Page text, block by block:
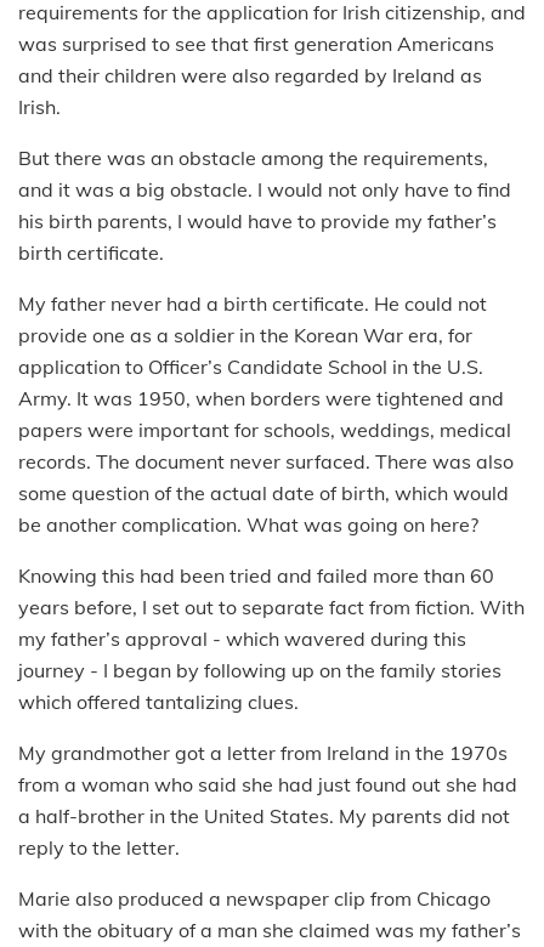
requirements for the application for Irish citizenship, and
was surprised to see that first generation Americans
and their children were also regarded by Ireland as
Irish.
But there was an obstacle among the requirements,
and it was a big obstacle. I would not only have to find
his birth parents, I would have to provide my father’s
birth certificate.
My father never had a birth certificate. He could not
provide one as a soldier in the Korean War era, for
application to Officer’s Candidate School in the U.S.
Army. It was 1950, when borders were tightened and
papers were important for schools, weddings, medical
records. The document never surfaced. There was also
some question of the actual date of birth, which would
be another complication. What was going on here?
Knowing this had been tried and failed more than 60
years before, I set out to separate fact from fiction. With
my father’s approval - which wavered during this
journey - I began by following up on the family stories
which offered tantalizing clues.
My grandmother got a letter from Ireland in the 1970s
from a woman who said she had just found out she had
a half-brother in the United States. My parents did not
reply to the letter.
Marie also produced a newspaper clip from Chicago
with the obituary of a man she claimed was my father’s